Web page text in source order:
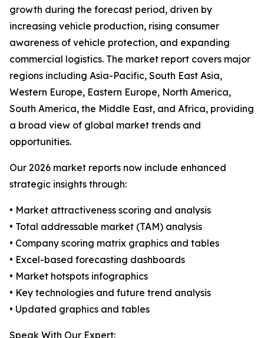
growth during the forecast period, driven by
increasing vehicle production, rising consumer
awareness of vehicle protection, and expanding
commercial logistics. The market report covers major
regions including Asia-Pacific, South East Asia,
Western Europe, Eastern Europe, North America,
South America, the Middle East, and Africa, providing
a broad view of global market trends and
opportunities.
Our 2026 market reports now include enhanced
strategic insights through:
• Market attractiveness scoring and analysis
• Total addressable market (TAM) analysis
• Company scoring matrix graphics and tables
• Excel-based forecasting dashboards
• Market hotspots infographics
• Key technologies and future trend analysis
• Updated graphics and tables
Speak With Our Expert: